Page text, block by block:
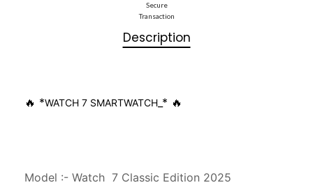
Secure
Transaction
Description
🔥 *WATCH 7 SMARTWATCH _* 🔥
Model :- Watch  7 Classic Edition 2025